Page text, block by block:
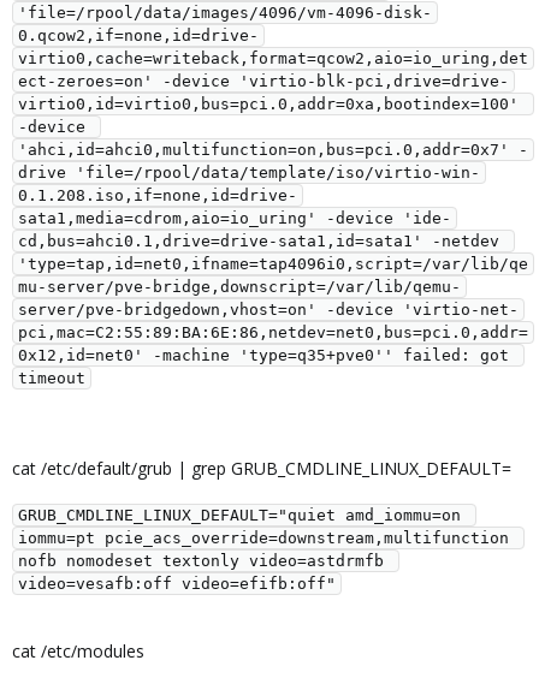
'file=/rpool/data/images/4096/vm-4096-disk-
0.qcow2,if=none,id=drive-
virtio0,cache=writeback,format=qcow2,aio=io_uring,det
ect-zeroes=on' -device 'virtio-blk-pci,drive=drive-
virtio0,id=virtio0,bus=pci.0,addr=0xa,bootindex=100'
-device
'ahci,id=ahci0,multifunction=on,bus=pci.0,addr=0x7' -
drive 'file=/rpool/data/template/iso/virtio-win-
0.1.208.iso,if=none,id=drive-
sata1,media=cdrom,aio=io_uring' -device 'ide-
cd,bus=ahci0.1,drive=drive-sata1,id=sata1' -netdev
'type=tap,id=net0,ifname=tap4096i0,script=/var/lib/qe
mu-server/pve-bridge,downscript=/var/lib/qemu-
server/pve-bridgedown,vhost=on' -device 'virtio-net-
pci,mac=C2:55:89:BA:6E:86,netdev=net0,bus=pci.0,addr=
0x12,id=net0' -machine 'type=q35+pve0'' failed: got
timeout
cat /etc/default/grub | grep GRUB_CMDLINE_LINUX_DEFAULT=
GRUB_CMDLINE_LINUX_DEFAULT="quiet amd_iommu=on
iommu=pt pcie_acs_override=downstream,multifunction
nofb nomodeset textonly video=astdrmfb
video=vesafb:off video=efifb:off"
cat /etc/modules